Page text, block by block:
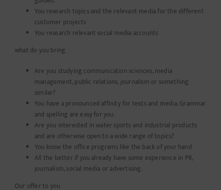
You research topics and the relevant media for the different
customer projects
You research relevant social media accounts
what do you bring
Are you studying communication sciences, media
management, public relations, journalism or something
similar?
You have a pronounced affinity for texts and media. Grammar
and spelling are easy for you.
Are you interested in water sports and industrial products
and are otherwise open to a wide range of topics?
You know the office programs like the back of your hand
All the better if you already have some experience in PR,
journalism, social media or advertising.
Our offer to you